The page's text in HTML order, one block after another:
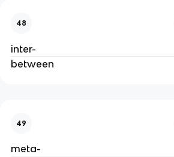
48
inter-
between
49
meta-